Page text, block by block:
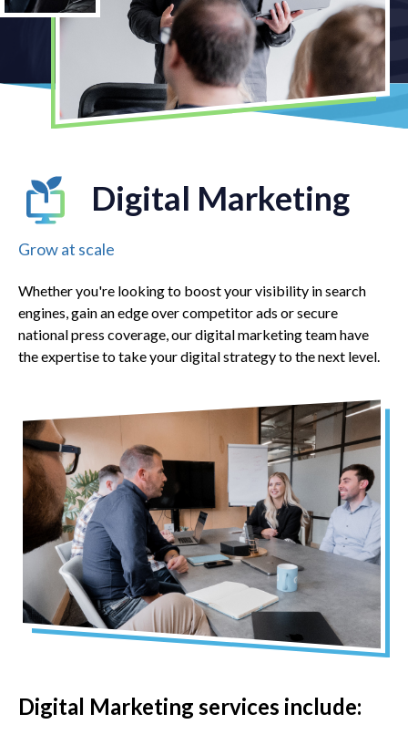
Digital Marketing
Grow at scale
Whether you're looking to boost your visibility in search
engines, gain an edge over competitor ads or secure
national press coverage, our digital marketing team have
the expertise to take your digital strategy to the next level.
Digital Marketing services include: